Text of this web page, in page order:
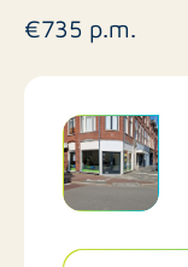
€735 p.m.